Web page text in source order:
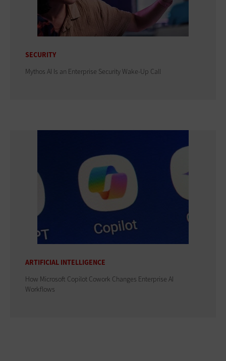
SECURITY
Mythos AI Is an Enterprise Security Wake-Up Call
ARTIFICIAL INTELLIGENCE
How Microsoft Copilot Cowork Changes Enterprise AI
Workflows